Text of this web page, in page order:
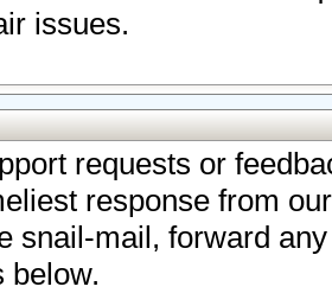
issues.
requests or
response from
snail-mail, forward
below.